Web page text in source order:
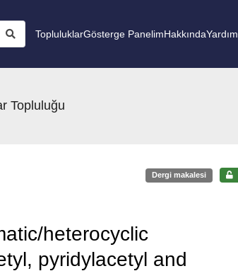
TopluluklarGösterge PanelimHakkındaYardım
Topluluğu
Dergi makalesi
heterocyclic
pyridylacetyl and